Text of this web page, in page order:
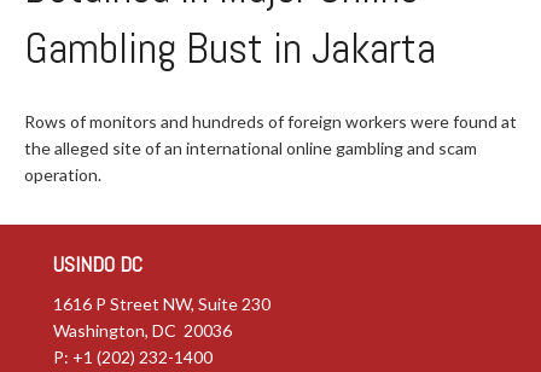
Gambling Bust in Jakarta
Rows of monitors and hundreds of foreign workers were found at
the alleged site of an international online gambling and scam
operation.
USINDO DC
1616 P Street NW, Suite 230
Washington, DC 20036
P: +1 (202) 232-1400